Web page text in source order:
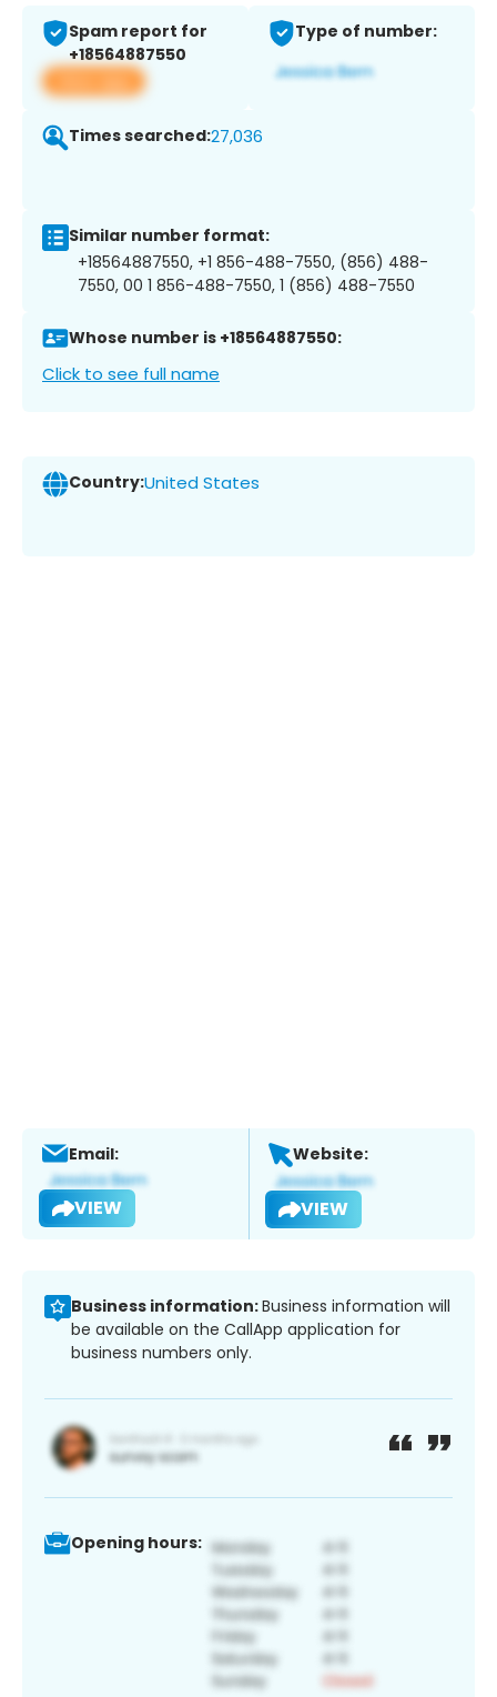
Spam report for
+18564887550
View app
Type of number:
Times searched:27,036
Similar number format:
+18564887550, +1 856-488-7550, (856) 488-
7550, 00 1 856-488-7550, 1 (856) 488-7550
Whose number is +18564887550:
Click to see full name
Country:United States
Email:
VIEW
Website:
VIEW
Business information:Business information will
be available on the CallApp application for
business numbers only.
Opening hours: